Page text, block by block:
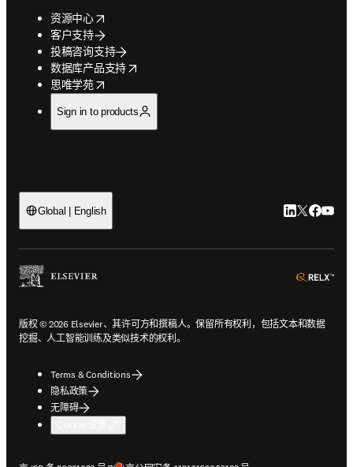
资源中心
opens in new tab/window
客户支持
投稿咨询支持
数据库产品支持
opens in new tab/window
思唯学苑
opens in new tab/window
Sign in to products
Global | English LinkedIn 在
Twitter 在
版权 © 2026 Elsevier、其许可方和撰稿人。保留所有权利，包括文本和数据
挖掘、人工智能训练及类似技术的权利。
Terms & Conditions
隐私政策
无障碍